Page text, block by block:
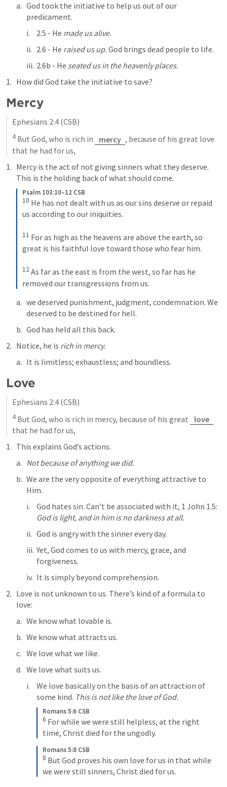
God took the initiative to help us out of our
predicament.
2.5 - He made us alive.
2.6 - He raised us up. God brings dead people to life.
2.6b - He seated us in the heavenly places.
How did God take the initiative to save?
Mercy
Ephesians 2:4 (CSB)
4 But God, who is rich in mercy , because of his great love
that he had for us,
Mercy is the act of not giving sinners what they deserve.
This is the holding back of what should come.
Psalm 103:10–12 CSB
10 He has not dealt with us as our sins deserve or repaid
us according to our iniquities.
11 For as high as the heavens are above the earth, so
great is his faithful love toward those who fear him.
12As far as the east is from the west, so far has he
removed our transgressions from us.
we deserved punishment, judgment, condemnation. We
deserved to be destined for hell.
God has held all this back.
Notice, he is rich in mercy.
It is limitless; exhaustless; and boundless.
Love
Ephesians 2:4 (CSB)
4 But God, who is rich in mercy, because of his great
love
that he had for us,
This explains God’s actions.
Not because of anything we did.
We are the very opposite of everything attractive to
Him.
God hates sin. Can’t be associated with it, 1 John 1.5
God is light, and in him is no darkness at all.
God is angry with the sinner every day.
Yet, God comes to us with mercy, grace, and
forgiveness.
It is simply beyond comprehension.
Love is not unknown to us. There’s kind of a formula to
love:
We know what lovable is.
We know what attracts us.
We love what we like.
We love what suits us.
We love basically on the basis of an attraction of
some kind. This is not like the love of God.
Romans 5:6 CSB
6 For while we were still helpless, at the right
time, Christ died for the ungodly.
Romans 5:8 CSB
8 But God proves his own love for us in that while
we were still sinners, Christ died for us.